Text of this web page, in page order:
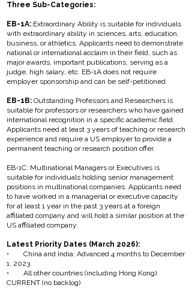
Three Sub-Categories:
EB-1A: Extraordinary Ability is suitable for individuals
with extraordinary ability in sciences, arts, education,
business, or athletics. Applicants need to demonstrate
national or international acclaim in their field, such as
major awards, important publications, serving as a
judge, high salary, etc. EB-1A does not require
employer sponsorship and can be self-petitioned.
EB-1B: Outstanding Professors and Researchers is
suitable for professors or researchers who have gained
international recognition in a specific academic field.
Applicants need at least 3 years of teaching or research
experience and require a US employer to provide a
permanent teaching or research position offer.
EB-1C: Multinational Managers or Executives is
suitable for individuals holding senior management
positions in multinational companies. Applicants need
to have worked in a managerial or executive capacity
for at least 1 year in the past 3 years at a foreign
affiliated company and will hold a similar position at the
US affiliated company.
Latest Priority Dates (March 2026):
• China and India: Advanced 4 months to December
1, 2023
• All other countries (including Hong Kong):
CURRENT (no backlog)